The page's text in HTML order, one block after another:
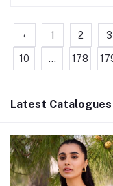
‹ 1 2 3
10 ... 178
Latest Catalogues